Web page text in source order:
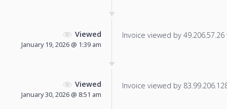
Viewed
January 19, 2026 @ 1:39 am
Invoice viewed by
Viewed
January 30, 2026 @ 8:51 am
Invoice viewed by